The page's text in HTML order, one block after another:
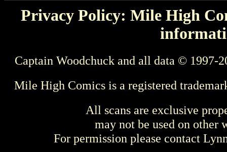
Privacy Policy: Mile High
Captain Woodchuck and all data © 1997-
Mile High Comics is a registered
All scans are exclusive
may not be used on other
For permission please contact